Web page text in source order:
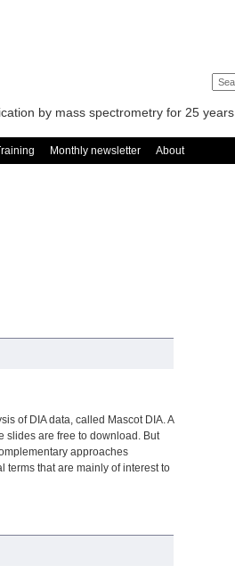
by mass spectrometry for 25 years
Monthly newsletter About
of DIA data, called Mascot DIA. A
slides are free to download. But
approaches
terms that are mainly of interest to